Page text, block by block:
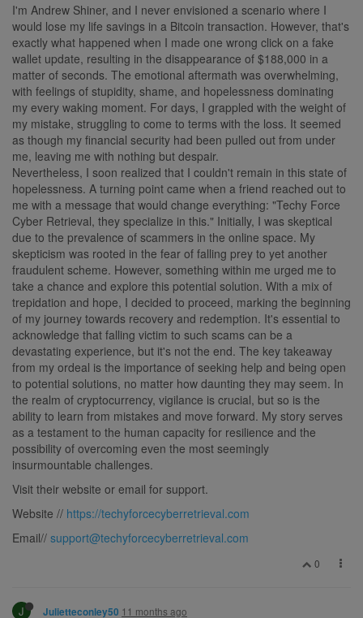
I'm Andrew Shiner, and I never envisioned a scenario where I
would lose my life savings in a Bitcoin transaction. However, that's
exactly what happened when I made one wrong click on a fake
wallet update, resulting in the disappearance of $188,000 in a
matter of seconds. The emotional aftermath was overwhelming,
with feelings of stupidity, shame, and hopelessness dominating
my every waking moment. For days, I grappled with the weight of
my mistake, struggling to come to terms with the loss. It seemed
as though my financial security had been pulled out from under
me, leaving me with nothing but despair.
Nevertheless, I soon realized that I couldn't remain in this state of
hopelessness. A turning point came when a friend reached out to
me with a message that would change everything: "Techy Force
Cyber Retrieval, they specialize in this." Initially, I was skeptical
due to the prevalence of scammers in the online space. My
skepticism was rooted in the fear of falling prey to yet another
fraudulent scheme. However, something within me urged me to
take a chance and explore this potential solution. With a mix of
trepidation and hope, I decided to proceed, marking the beginning
of my journey towards recovery and redemption. It's essential to
acknowledge that falling victim to such scams can be a
devastating experience, but it's not the end. The key takeaway
from my ordeal is the importance of seeking help and being open
to potential solutions, no matter how daunting they may seem. In
the realm of cryptocurrency, vigilance is crucial, but so is the
ability to learn from mistakes and move forward. My story serves
as a testament to the human capacity for resilience and the
possibility of overcoming even the most seemingly
insurmountable challenges.
Visit their website or email for support.
Website // https://techyforcecyberretrieval.com
Email// support@techyforcecyberretrieval.com
0
J Julietteconley50 11 months ago